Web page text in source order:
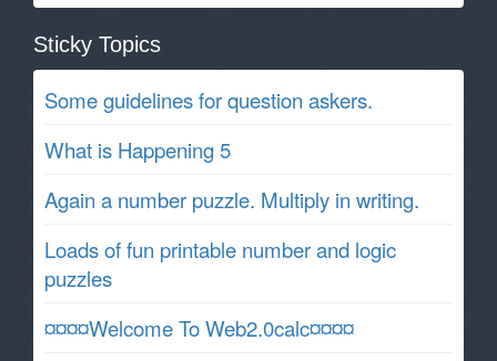
Sticky Topics
Some guidelines for question askers.
What is Happening 5
Again a number puzzle. Multiply in writing.
Loads of fun printable number and logic
puzzles
¤¤¤¤Welcome To Web2.0calc¤¤¤¤